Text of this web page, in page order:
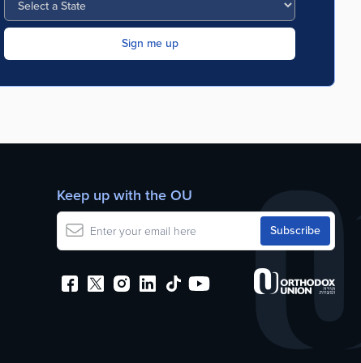
Keep up with the OU